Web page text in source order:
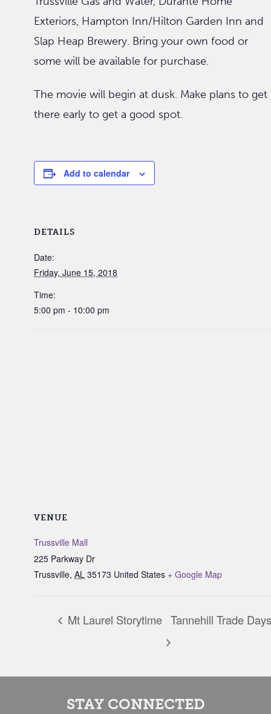
Exteriors, Hampton Inn/Hilton Garden Inn and
Slap Heap Brewery. Bring your own food or
some will be available for purchase.
The movie will begin at dusk. Make plans to get
there early to get a good spot.
Add to calendar
DETAILS
Date:
Friday, June 15, 2018
Time:
5:00 pm - 10:00 pm
VENUE
Trussville Mall
225 Parkway Dr
Trussville, AL 35173 United States + Google Map
Mt Laurel Storytime Tannehill Trade Days
STAY CONNECTED